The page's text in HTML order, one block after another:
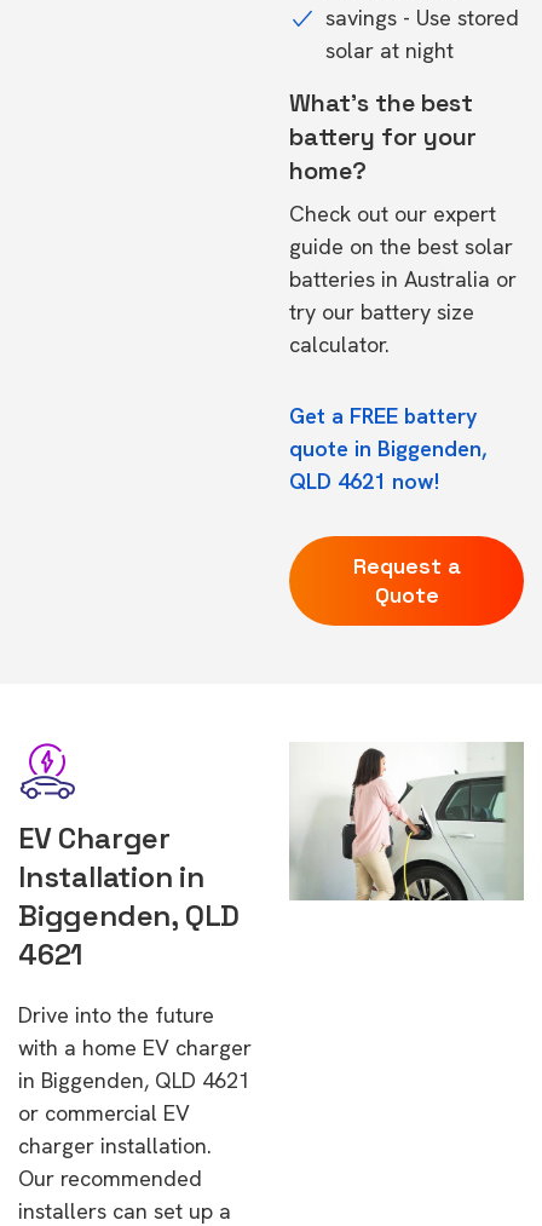
savings - Use stored
solar at night
What's the best
battery for your
home?
Check out our expert
guide on the best solar
batteries in Australia or
try our battery size
calculator.
Get a FREE battery
quote in Biggenden,
QLD 4621 now!
Request a
Quote
EV Charger
Installation in
Biggenden, QLD
4621
Drive into the future
with a home EV charger
in Biggenden, QLD 4621
or commercial EV
charger installation.
Our recommended
installers can set up a